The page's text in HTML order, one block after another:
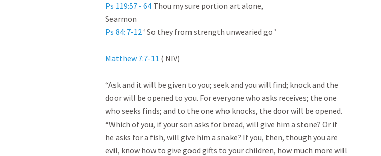
Ps 119:57 - 64 Thou my sure portion art alone,
Ps 84: 7-12 ‘ So they from strength unwearied go ’
Matthew 7:7-11 ( NIV)
“Ask and it will be given to you; seek and you will find; knock and the
door will be opened to you. For everyone who asks receives; the one
who seeks finds; and to the one who knocks, the door will be opened.
“Which of you, if your son asks for bread, will give him a stone? Or if
he asks for a fish, will give him a snake? If you, then, though you are
evil, know how to give good gifts to your children, how much more will